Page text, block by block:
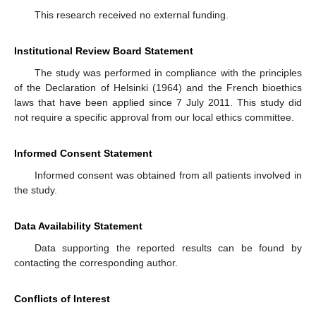
This research received no external funding.
Institutional Review Board Statement
The study was performed in compliance with the principles
of the Declaration of Helsinki (1964) and the French bioethics
laws that have been applied since 7 July 2011. This study did
not require a specific approval from our local ethics committee.
Informed Consent Statement
Informed consent was obtained from all patients involved in
the study.
Data Availability Statement
Data supporting the reported results can be found by
contacting the corresponding author.
Conflicts of Interest